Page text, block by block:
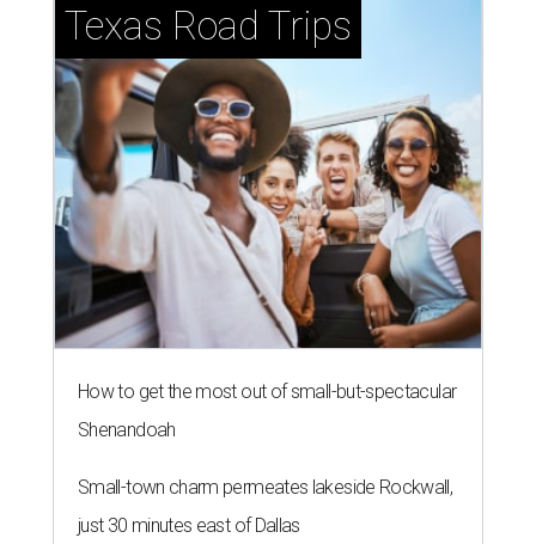
Texas Road Trips
How to get the most out of small-but-spectacular
Shenandoah
Small-town charm permeates lakeside Rockwall,
just 30 minutes east of Dallas